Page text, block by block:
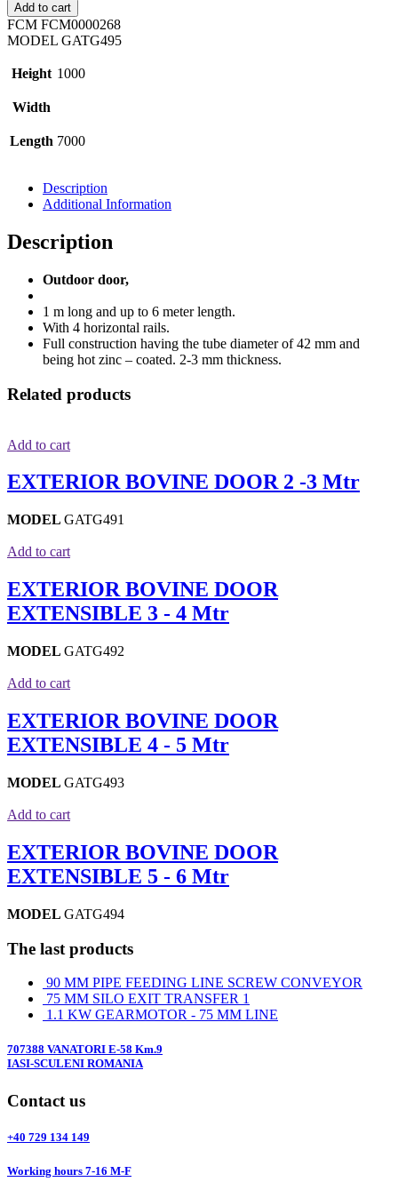
Add to cart
FCM FCM0000268
MODEL GATG495
Height 1000
Width
Length 7000
Description
Additional Information
Description
Outdoor door,
1 m long and up to 6 meter length.
With 4 horizontal rails.
Full construction having the tube diameter of 42 mm and
being hot zinc – coated. 2-3 mm thickness.
Related products
Add to cart
EXTERIOR BOVINE DOOR 2 -3 Mtr
MODEL GATG491
Add to cart
EXTERIOR BOVINE DOOR
EXTENSIBLE 3 - 4 Mtr
MODEL GATG492
Add to cart
EXTERIOR BOVINE DOOR
EXTENSIBLE 4 - 5 Mtr
MODEL GATG493
Add to cart
EXTERIOR BOVINE DOOR
EXTENSIBLE 5 - 6 Mtr
MODEL GATG494
The last products
90 MM PIPE FEEDING LINE SCREW CONVEYOR
75 MM SILO EXIT TRANSFER 1
1.1 KW GEARMOTOR - 75 MM LINE
707388 VANATORI E-58 Km.9
IASI-SCULENI ROMANIA
Contact us
+40 729 134 149
Working hours 7-16 M-F